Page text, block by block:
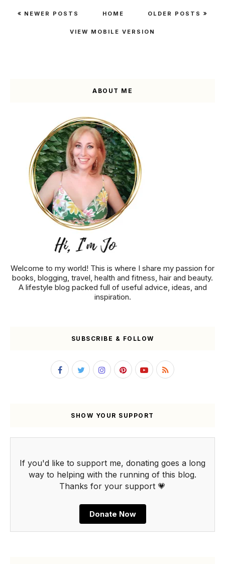
NEWER POSTS OLDER POSTS
HOME
VIEW MOBILE VERSION
ABOUT ME
Welcome to my world! This is where I share my passion for
books, blogging, travel, health and fitness, hair and beauty.
A lifestyle blog packed full of useful advice, ideas, and
inspiration.
SUBSCRIBE & FOLLOW
SHOW YOUR SUPPORT
If you'd like to support me, donating goes a long
way to helping with the running of this blog.
Thanks for your support 💗
Donate Now